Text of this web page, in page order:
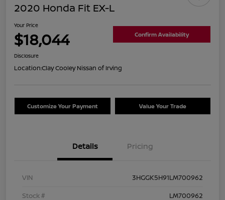
2020 Honda Fit EX-L
Your Price
$18,044 Confirm Availability
Disclosure
Location:Clay Cooley Nissan of Irving
Customize Your Payment Value Your Trade
Details Pricing
VIN
3HGGK5H91LM700962
Stock #
LM700962